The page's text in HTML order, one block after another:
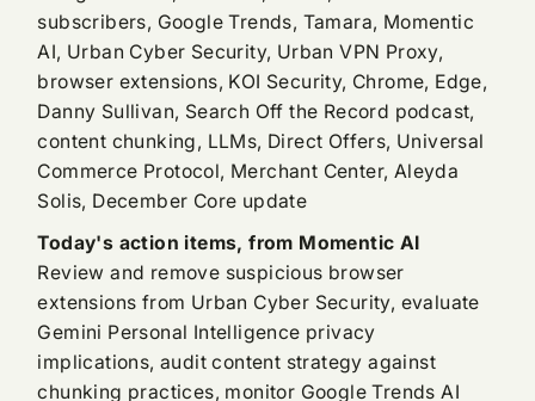
subscribers, Google Trends, Tamara, Momentic
AI, Urban Cyber Security, Urban VPN Proxy,
browser extensions, KOI Security, Chrome, Edge,
Danny Sullivan, Search Off the Record podcast,
content chunking, LLMs, Direct Offers, Universal
Commerce Protocol, Merchant Center, Aleyda
Solis, December Core update
Today's action items, from Momentic AI
Review and remove suspicious browser
extensions from Urban Cyber Security, evaluate
Gemini Personal Intelligence privacy
implications, audit content strategy against
chunking practices, monitor Google Trends AI